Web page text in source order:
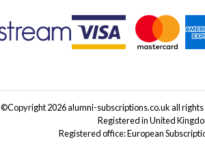
©Copyright 2026 alumni-subscriptions.co.uk all
Registered in United
Registered office: European